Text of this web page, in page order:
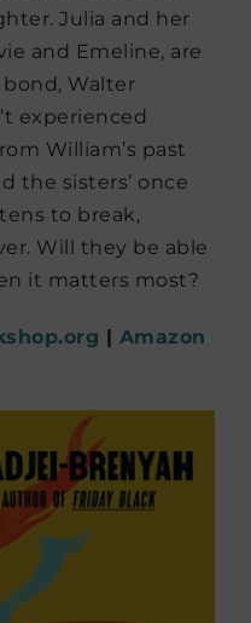
Julia and her
and Emeline, are
Walter
experienced
William’s past
the sisters’ once
to break,
Will they be able
it matters most?
Amazon